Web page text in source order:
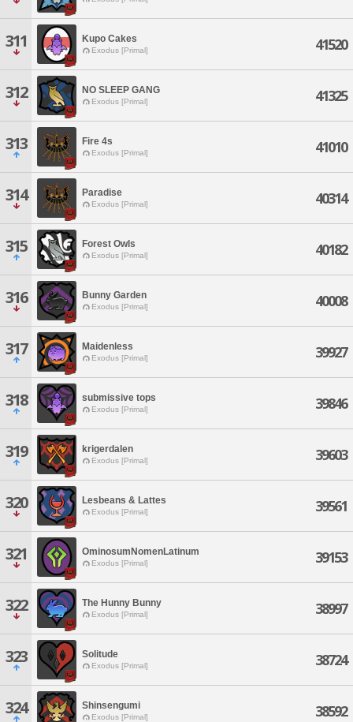
311 Kupo Cakes
Exodus [Primal] 41520
312 NO SLEEP GANG
Exodus [Primal] 41325
313 Fire 4s
Exodus [Primal] 41010
314 Paradise
Exodus [Primal] 40314
315 Forest Owls
Exodus [Primal] 40182
316 Bunny Garden
Exodus [Primal] 40008
317 Maidenless
Exodus [Primal] 39927
318 submissive tops
Exodus [Primal] 39846
319 krigerdalen
Exodus [Primal] 39603
320 Lesbeans & Lattes
Exodus [Primal] 39561
321 OminosumNomenLatinum
Exodus [Primal] 39153
322 The Hunny Bunny
Exodus [Primal] 38997
323 Solitude
Exodus [Primal] 38724
324 Shinsengumi
Exodus [Primal] 38592